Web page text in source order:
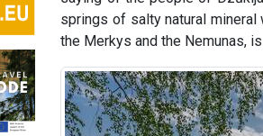
springs of salty natural
the Merkys and the Nemunas,